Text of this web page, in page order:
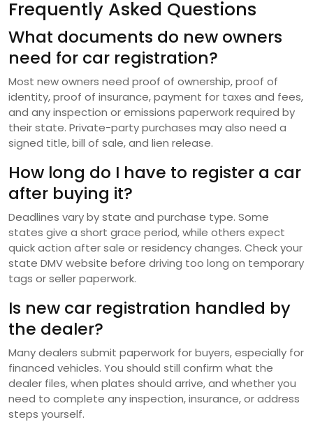
Frequently Asked Questions
What documents do new owners
need for car registration?
Most new owners need proof of ownership, proof of
identity, proof of insurance, payment for taxes and fees,
and any inspection or emissions paperwork required by
their state. Private-party purchases may also need a
signed title, bill of sale, and lien release.
How long do I have to register a car
after buying it?
Deadlines vary by state and purchase type. Some
states give a short grace period, while others expect
quick action after sale or residency changes. Check your
state DMV website before driving too long on temporary
tags or seller paperwork.
Is new car registration handled by
the dealer?
Many dealers submit paperwork for buyers, especially for
financed vehicles. You should still confirm what the
dealer files, when plates should arrive, and whether you
need to complete any inspection, insurance, or address
steps yourself.